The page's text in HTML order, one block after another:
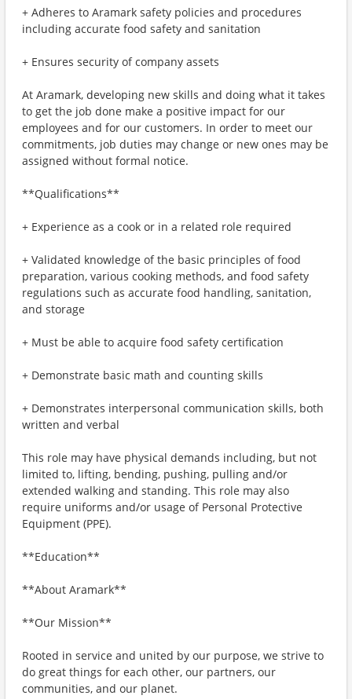
+ Adheres to Aramark safety policies and procedures
including accurate food safety and sanitation
+ Ensures security of company assets
At Aramark, developing new skills and doing what it takes
to get the job done make a positive impact for our
employees and for our customers. In order to meet our
commitments, job duties may change or new ones may be
assigned without formal notice.
**Qualifications**
+ Experience as a cook or in a related role required
+ Validated knowledge of the basic principles of food
preparation, various cooking methods, and food safety
regulations such as accurate food handling, sanitation,
and storage
+ Must be able to acquire food safety certification
+ Demonstrate basic math and counting skills
+ Demonstrates interpersonal communication skills, both
written and verbal
This role may have physical demands including, but not
limited to, lifting, bending, pushing, pulling and/or
extended walking and standing. This role may also
require uniforms and/or usage of Personal Protective
Equipment (PPE).
**Education**
**About Aramark**
**Our Mission**
Rooted in service and united by our purpose, we strive to
do great things for each other, our partners, our
communities, and our planet.